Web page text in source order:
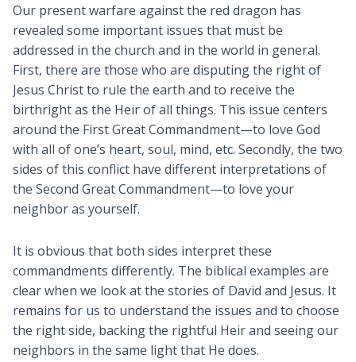
Our present warfare against the red dragon has
revealed some important issues that must be
addressed in the church and in the world in general.
First, there are those who are disputing the right of
Jesus Christ to rule the earth and to receive the
birthright as the Heir of all things. This issue centers
around the First Great Commandment—to love God
with all of one’s heart, soul, mind, etc. Secondly, the two
sides of this conflict have different interpretations of
the Second Great Commandment—to love your
neighbor as yourself.
It is obvious that both sides interpret these
commandments differently. The biblical examples are
clear when we look at the stories of David and Jesus. It
remains for us to understand the issues and to choose
the right side, backing the rightful Heir and seeing our
neighbors in the same light that He does.